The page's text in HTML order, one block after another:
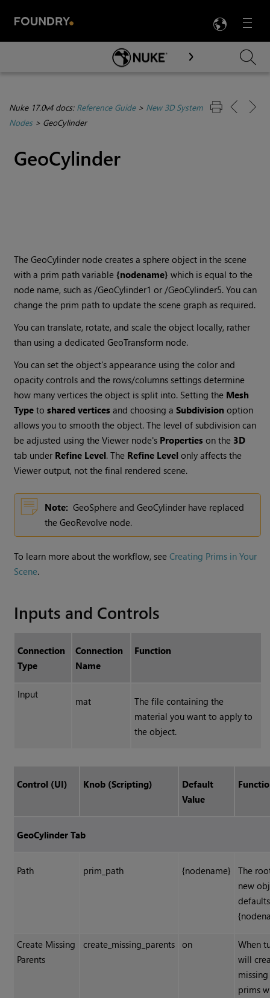
Menu

Skip To Main Content
Nuke 17.0v4 docs: Reference Guide> New 3D System
Nodes> GeoCylinder
GeoCylinder
The GeoCylinder node creates a sphere object in the scene
with a prim path variable{nodename} which is equal to the
node name, such as /GeoCylinder1 or /GeoCylinder5. You can
change the prim path to update the scene graph as required.
You can translate, rotate, and scale the object locally, rather
than using a dedicated GeoTransform node.
You can set the object's appearance using the color and
opacity controls and the rows/columns settings determine
how many vertices the object is split into. Setting the Mesh
Type toshared vertices and choosing aSubdivision option
allows you to smooth the object. The level of subdivision can
be adjusted using the Viewer node's Properties on the 3D
tab under Refine Level. The Refine Level only affects the
Viewer output, not the final rendered scene.
Note: GeoSphere and GeoCylinder have replaced
the GeoRevolve node.
To learn more about the workflow, seeCreating Prims in Your
Scene.
Inputs and Controls
Connection
Type
Connection
Name
Function
Input
mat
The file containing the
material you want to apply to
the object.
Control (UI) Knob (Scripting)
Default
Value
GeoCylinder Tab
Path prim_path {nodename}
The
new
Create Missing
Parents
create_missing_parents on
When
will
prims